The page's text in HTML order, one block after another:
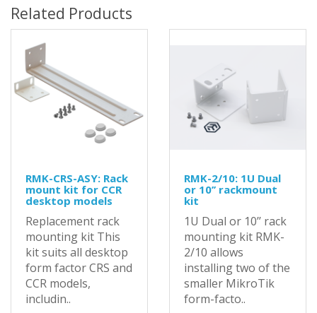
Related Products
RMK-CRS-ASY: Rack
mount kit for CCR
desktop models
Replacement rack
mounting kit This
kit suits all desktop
form factor CRS and
CCR models,
includin..
RMK-2/10: 1U Dual
or 10’’ rackmount
kit
1U Dual or 10’’ rack
mounting kit RMK-
2/10 allows
installing two of the
smaller MikroTik
form-facto..